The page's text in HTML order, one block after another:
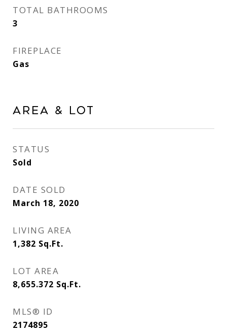
TOTAL BATHROOMS
3
FIREPLACE
Gas
Area & Lot
STATUS
Sold
DATE SOLD
March 18, 2020
LIVING AREA
1,382 Sq.Ft.
LOT AREA
8,655.372 Sq.Ft.
MLS® ID
2174895